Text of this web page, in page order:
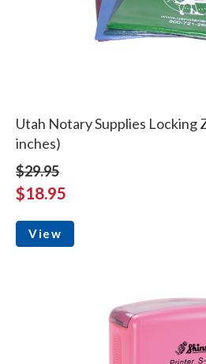
Utah Notary Supplies Locking
inches)
$29.95
$18.95
View